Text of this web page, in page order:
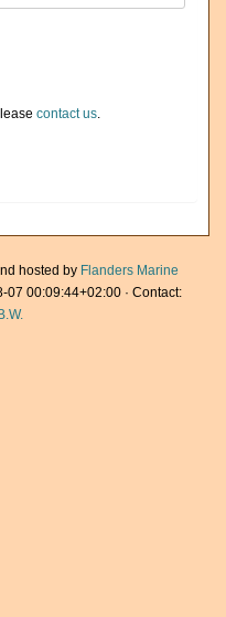
contact us.
hosted by Flanders Marine
07 00:09:44+02:00 · Contact: